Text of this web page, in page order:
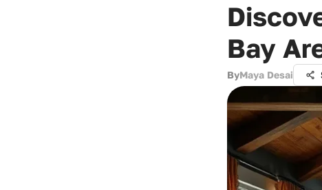
Bay
ByMaya Desai